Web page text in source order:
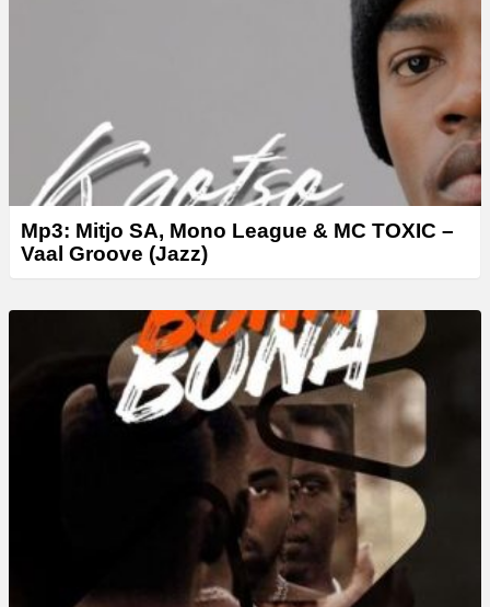
Mp3: Mitjo SA, Mono League & MC TOXIC –
Vaal Groove (Jazz)